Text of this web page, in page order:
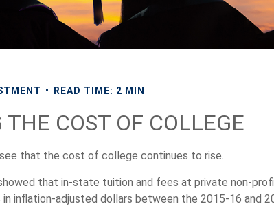
READ TIME: 2 MIN
COST OF COLLEGE
that the cost of college continues to rise.
that in-state tuition and fees at private non-
inflation-adjusted dollars between the 2015-16 and